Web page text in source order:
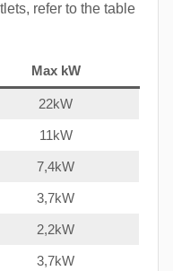
refer to the table
Max kW
22kW
11kW
7,4kW
3,7kW
2,2kW
3,7kW